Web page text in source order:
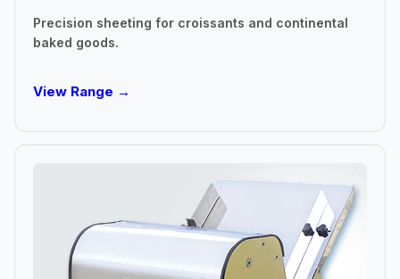
Precision sheeting for croissants and continental
baked goods.
View Range →